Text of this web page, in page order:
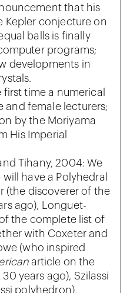
that his
Kepler conjecture on
balls is finally
programs;
developments in
time a numerical
and female lecturers;
by the Moriyama
His Imperial
Tihany, 2004: We
have a Polyhedral
(the discoverer of the
ago), Longuet-
the complete list of
with Coxeter and
(who inspired
article on the
years ago), Szilassi
polyhedron),